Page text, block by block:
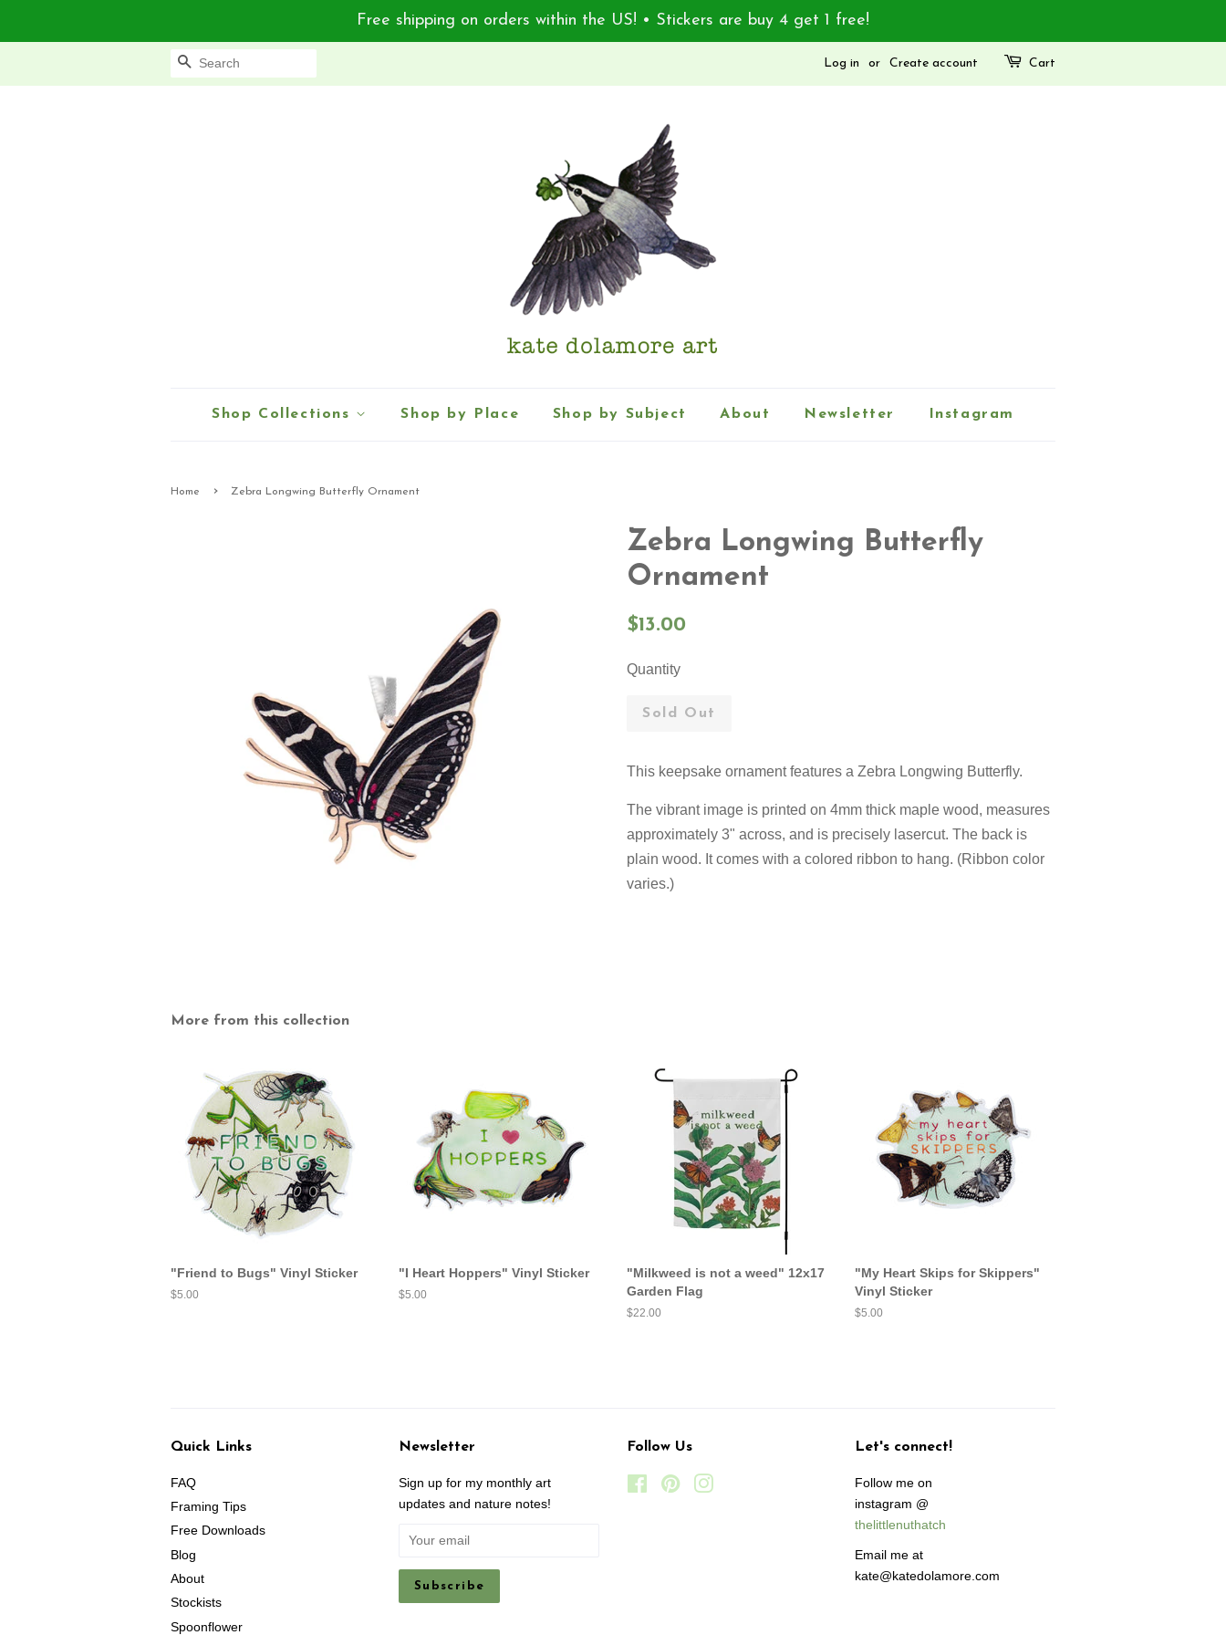
Free shipping on orders within the US! • Stickers are buy 4 get 1 free!
Search Log in or Create account Cart
Shop Collections Shop by Place Shop by Subject About Newsletter Instagram
Home › Zebra Longwing Butterfly Ornament
Zebra Longwing Butterfly
Ornament
Regular
$13.00
Quantity
Sold Out
This keepsake ornament features a Zebra Longwing Butterfly.
The vibrant image is printed on 4mm thick maple wood, measures
approximately 3" across, and is precisely lasercut. The back is
plain wood. It comes with a colored ribbon to hang. (Ribbon color
varies.)
More from this collection
"Friend to Bugs" Vinyl Sticker
Regular
$5.00
"I Heart Hoppers" Vinyl Sticker
Regular
$5.00
"Milkweed is not a weed" 12x17
Garden Flag
Regular
$22.00
"My Heart Skips for Skippers"
Vinyl Sticker
Regular
$5.00
Quick Links
FAQ
Framing Tips
Free Downloads
Blog
About
Stockists
Spoonflower
Newsletter
Sign up for my monthly art
updates and nature notes!
Follow Us
FacebookPinterest
Let's connect!
Follow me on
instagram @
thelittlenuthatch
Email me at
kate@katedolamore.com